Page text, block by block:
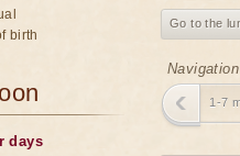
Go to the
1-7
birth
days